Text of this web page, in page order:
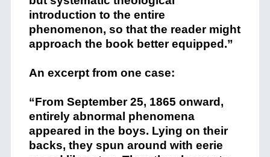
introduction to the entire
phenomenon, so that the reader might
approach the book better equipped.”
An excerpt from one case:
“From September 25, 1865 onward,
entirely abnormal phenomena
appeared in the boys. Lying on their
backs, they spun around with eerie